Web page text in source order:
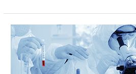
What
Brands
Can
Learn